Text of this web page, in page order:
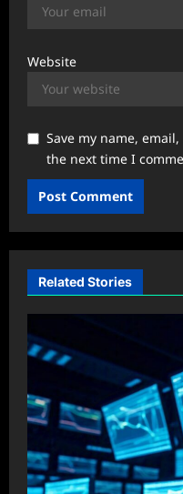
Website
Save my name,
the next time I
Related Stories